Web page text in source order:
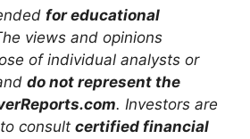
for educational
views and opinions
of individual analysts or
do not represent the
. Investors are
consult certified financial